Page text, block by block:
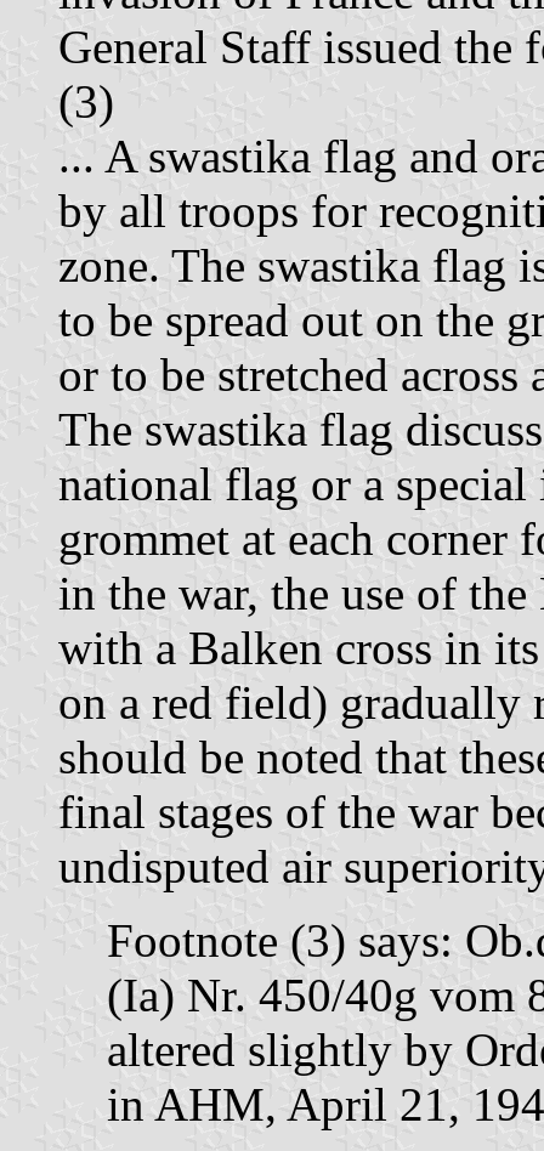
General Staff issued
(3)
... A swastika flag and
by all troops for
zone. The swastika flag
to be spread out on the
or to be stretched across
The swastika flag
national flag or a
grommet at each corner
in the war, the use of
with a Balken cross in
on a red field) gradually
should be noted that
final stages of the war
undisputed air
Footnote (3) says:
(Ia) Nr. 450/40g vom
altered slightly by
in AHM, April 21,